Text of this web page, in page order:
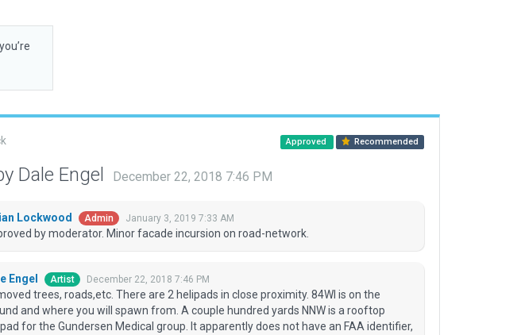
Approved Recommended
Dale Engel December 22, 2018 7:46 PM
Lockwood Admin January 3, 2019 7:33 AM
by moderator. Minor facade incursion on road-network.
Engel Artist December 22, 2018 7:46 PM
trees, roads,etc. There are 2 helipads in close proximity. 84WI is on the
and where you will spawn from. A couple hundred yards NNW is a rooftop
for the Gundersen Medical group. It apparently does not have an FAA identifier,